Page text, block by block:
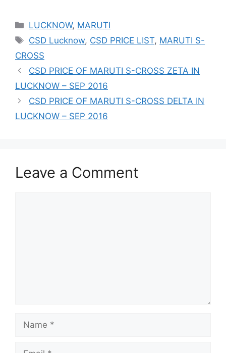
Categories
LUCKNOW, MARUTI
Tags
CSD Lucknow, CSD PRICE LIST, MARUTI S-
CROSS
CSD PRICE OF MARUTI S-CROSS ZETA IN
LUCKNOW – SEP 2016
CSD PRICE OF MARUTI S-CROSS DELTA IN
LUCKNOW – SEP 2016
Leave a Comment
Name
Email